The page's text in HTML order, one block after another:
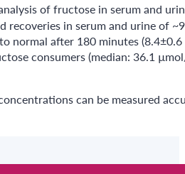
of fructose in serum and
recoveries in serum and urine of
normal after 180 minutes
consumers (median: 36.1
can be measured